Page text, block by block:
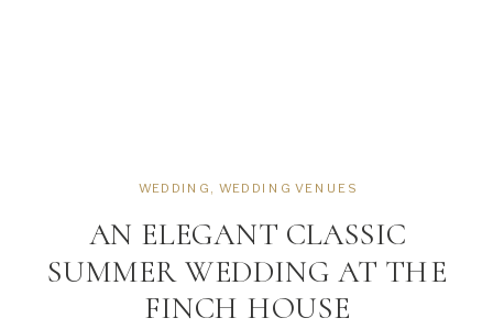
AN ELEGANT CLASSIC
SUMMER WEDDING AT THE
FINCH HOUSE
WEDDING WEDDING VENUES